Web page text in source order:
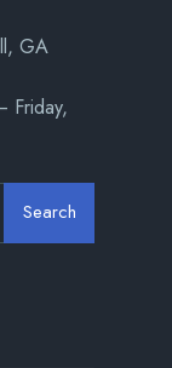
GA
Friday,
Search